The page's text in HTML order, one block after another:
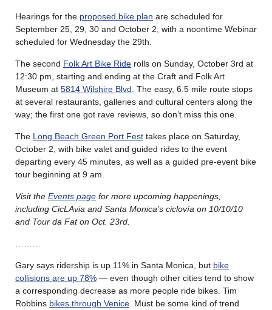
Hearings for the proposed bike plan are scheduled for
September 25, 29, 30 and October 2, with a noontime Webinar
scheduled for Wednesday the 29th.
The second Folk Art Bike Ride rolls on Sunday, October 3rd at
12:30 pm, starting and ending at the Craft and Folk Art
Museum at 5814 Wilshire Blvd . The easy, 6.5 mile route stops
at several restaurants, galleries and cultural centers along the
way; the first one got rave reviews, so don’t miss this one.
The Long Beach Green Port Fest takes place on Saturday,
October 2, with bike valet and guided rides to the event
departing every 45 minutes, as well as a guided pre-event bike
tour beginning at 9 am.
Visit the Events page for more upcoming happenings,
including CicLAvia and Santa Monica’s ciclovía on 10/10/10
and Tour da Fat on Oct. 23rd.
Gary says ridership is up 11% in Santa Monica, but bike
collisions are up 78% — even though other cities tend to show
a corresponding decrease as more people ride bikes. Tim
Robbins bikes through Venice . Must be some kind of trend